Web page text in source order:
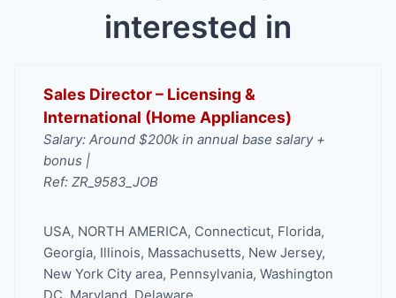
interested in
Sales Director – Licensing &
International (Home Appliances)
Salary: Around $200k in annual base salary +
bonus |
Ref: ZR_9583_JOB
USA, NORTH AMERICA, Connecticut, Florida,
Georgia, Illinois, Massachusetts, New Jersey,
New York City area, Pennsylvania, Washington